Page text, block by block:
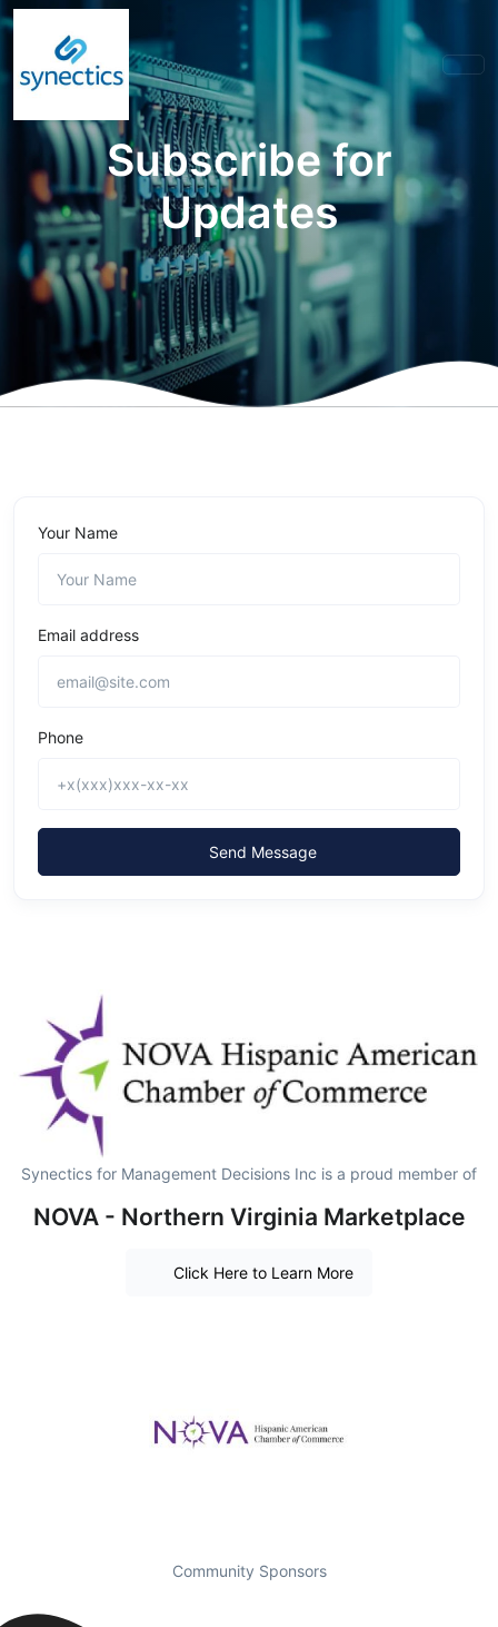
Subscribe for
Updates
Your Name
Email address
Phone
Send Message
Synectics for Management Decisions Inc is a proud member of
NOVA - Northern Virginia Marketplace
Click Here to Learn More
Community Sponsors